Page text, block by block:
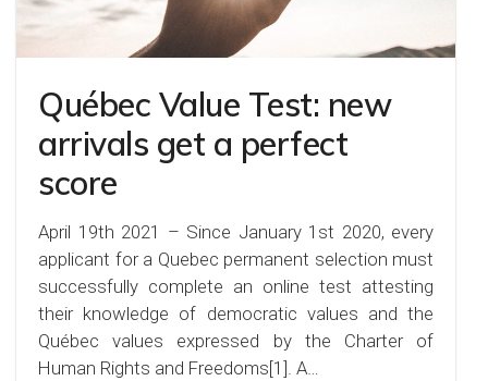
Québec Value Test: new
arrivals get a perfect
score
April 19th 2021 – Since January 1st 2020, every
applicant for a Quebec permanent selection must
successfully complete an online test attesting
their knowledge of democratic values and the
Québec values expressed by the Charter of
Human Rights and Freedoms[1]. A…